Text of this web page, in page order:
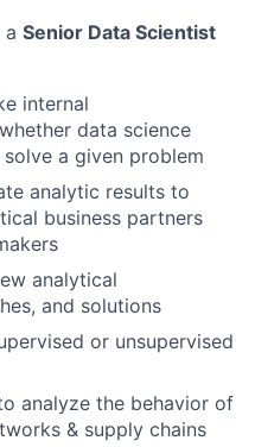
Senior Data Scientist
internal
data science
a given problem
analytic results to
business partners
analytical
and solutions
or unsupervised
analyze the behavior of
& supply chains